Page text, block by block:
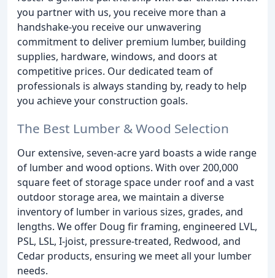
you partner with us, you receive more than a
handshake-you receive our unwavering
commitment to deliver premium lumber, building
supplies, hardware, windows, and doors at
competitive prices. Our dedicated team of
professionals is always standing by, ready to help
you achieve your construction goals.
The Best Lumber & Wood Selection
Our extensive, seven-acre yard boasts a wide range
of lumber and wood options. With over 200,000
square feet of storage space under roof and a vast
outdoor storage area, we maintain a diverse
inventory of lumber in various sizes, grades, and
lengths. We offer Doug fir framing, engineered LVL,
PSL, LSL, I-joist, pressure-treated, Redwood, and
Cedar products, ensuring we meet all your lumber
needs.